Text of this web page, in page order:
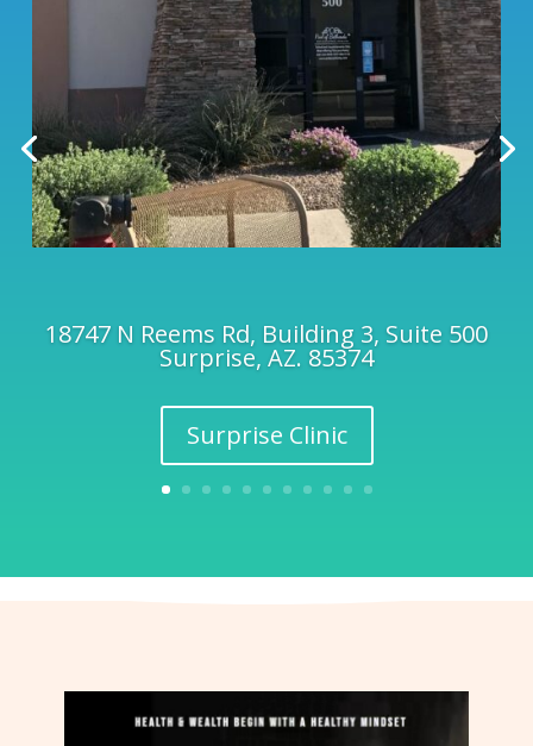
18747 N Reems Rd, Building 3, Suite 500
Surprise, AZ. 85374
Surprise Clinic